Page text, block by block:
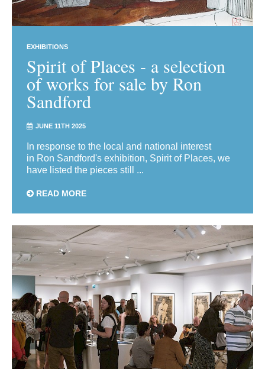
EXHIBITIONS
Spirit of Places - a selection
of works for sale by Ron
Sandford
JUNE 11TH 2025
In response to the local and national interest
in Ron Sandford's exhibition, Spirit of Places, we
have listed the pieces still ...
READ MORE